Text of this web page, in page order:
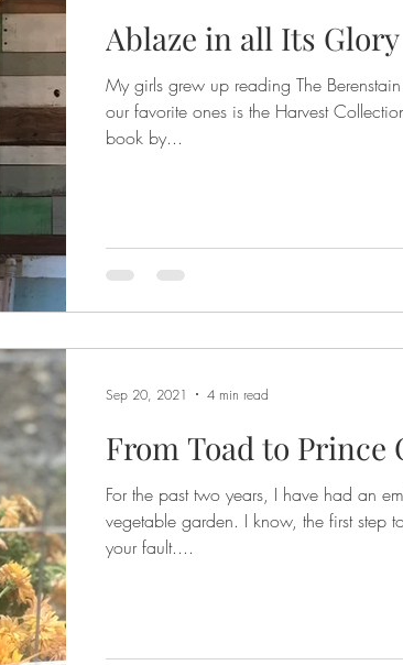
Ablaze in all Its Glory
My girls grew up reading The
our favorite ones is the Harvest
book by...
From Toad to Prince
For the past two years, I have had an
vegetable garden. I know, the first step to recovery is to admit
your fault....
Sep 20, 2021 4 min read